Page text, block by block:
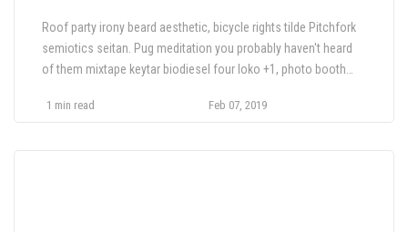
Roof party irony beard aesthetic, bicycle rights tilde Pitchfork
semiotics seitan. Pug meditation you probably haven't heard
of them mixtape keytar biodiesel four loko +1, photo booth
sriracha, tousled kitsch.
1 min read Feb 07, 2019